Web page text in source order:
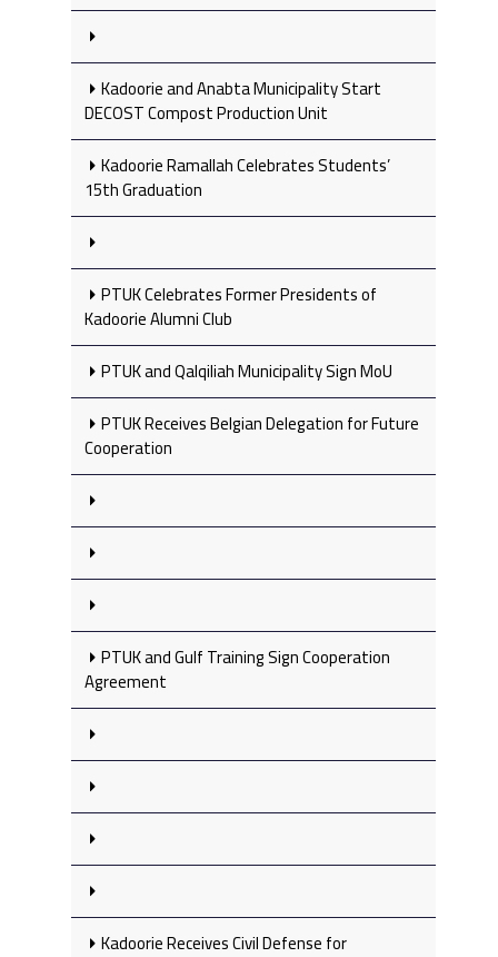
Kadoorie and Anabta Municipality Start
DECOST Compost Production Unit
Kadoorie Ramallah Celebrates Students’
15th Graduation
PTUK Celebrates Former Presidents of
Kadoorie Alumni Club
PTUK and Qalqiliah Municipality Sign MoU
PTUK Receives Belgian Delegation for Future
Cooperation
PTUK and Gulf Training Sign Cooperation
Agreement
Kadoorie Receives Civil Defense for